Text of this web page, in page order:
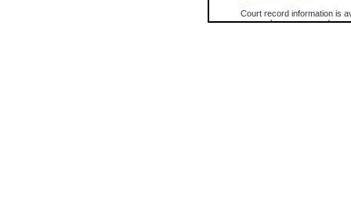
Court record information is
research purposes and may